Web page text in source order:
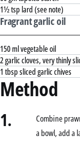
1½ tsp lard (see note)
Fragrant garlic oil
150 ml vegetable oil
2 garlic cloves, very thinly
1 tbsp sliced garlic chives
Method
1.
Combine
a bowl, add a